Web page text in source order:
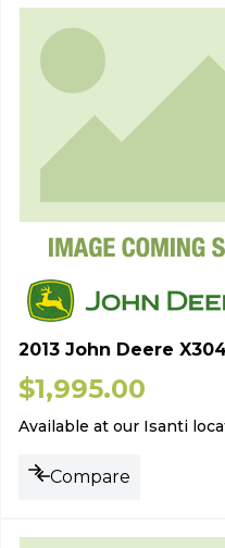
2013 John Deere
$1,995.00
Available at our Isanti
Compare